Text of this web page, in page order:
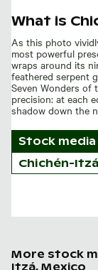
What is
As this photo
most powerful
wraps around its
feathered serpent
Seven Wonders of
precision: at each
shadow down the
Stock
Chichén-
More stock
Itzá, Mexico